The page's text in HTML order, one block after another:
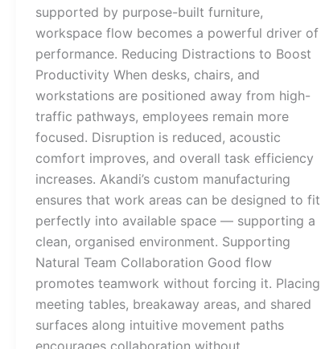
supported by purpose-built furniture,
workspace flow becomes a powerful driver of
performance. Reducing Distractions to Boost
Productivity When desks, chairs, and
workstations are positioned away from high-
traffic pathways, employees remain more
focused. Disruption is reduced, acoustic
comfort improves, and overall task efficiency
increases. Akandi’s custom manufacturing
ensures that work areas can be designed to fit
perfectly into available space — supporting a
clean, organised environment. Supporting
Natural Team Collaboration Good flow
promotes teamwork without forcing it. Placing
meeting tables, breakaway areas, and shared
surfaces along intuitive movement paths
encourages collaboration without